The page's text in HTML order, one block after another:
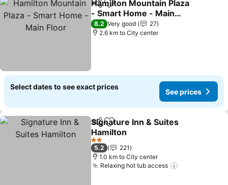
ShareAdd to favorites
Hamilton Mountain Plaza
- Smart Home - Main
Floor
8.2 Very good
27
2.6 km to City center
Select dates to see exact prices
See prices
ShareAdd to favorites
Signature Inn & Suites
Hamilton
2 Stars
5.2
221
1.0 km to City center
Relaxing hot tub access